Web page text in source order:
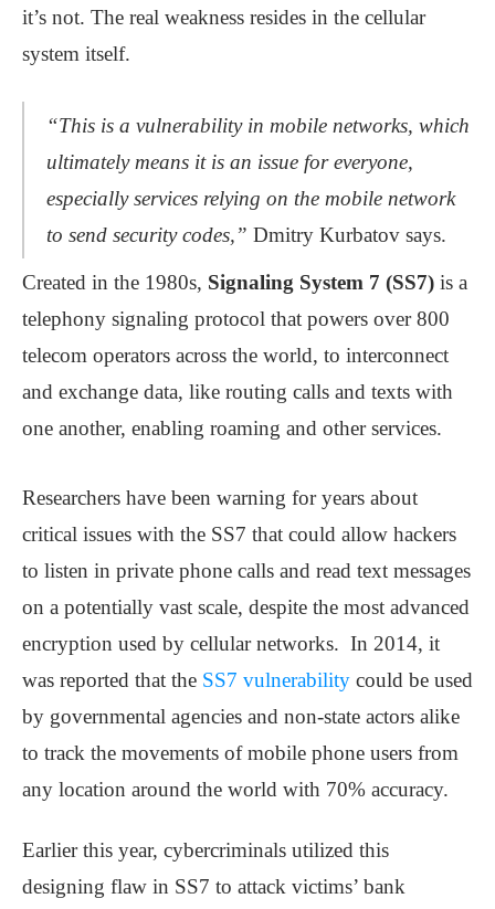
it’s not. The real weakness resides in the cellular
system itself.
“This is a vulnerability in mobile networks, which
ultimately means it is an issue for everyone,
especially services relying on the mobile network
to send security codes,” Dmitry Kurbatov says.
Created in the 1980s, Signaling System 7 (SS7) is a
telephony signaling protocol that powers over 800
telecom operators across the world, to interconnect
and exchange data, like routing calls and texts with
one another, enabling roaming and other services.
Researchers have been warning for years about
critical issues with the SS7 that could allow hackers
to listen in private phone calls and read text messages
on a potentially vast scale, despite the most advanced
encryption used by cellular networks. In 2014, it
was reported that the SS7 vulnerability could be used
by governmental agencies and non-state actors alike
to track the movements of mobile phone users from
any location around the world with 70% accuracy.
Earlier this year, cybercriminals utilized this
designing flaw in SS7 to attack victims’ bank